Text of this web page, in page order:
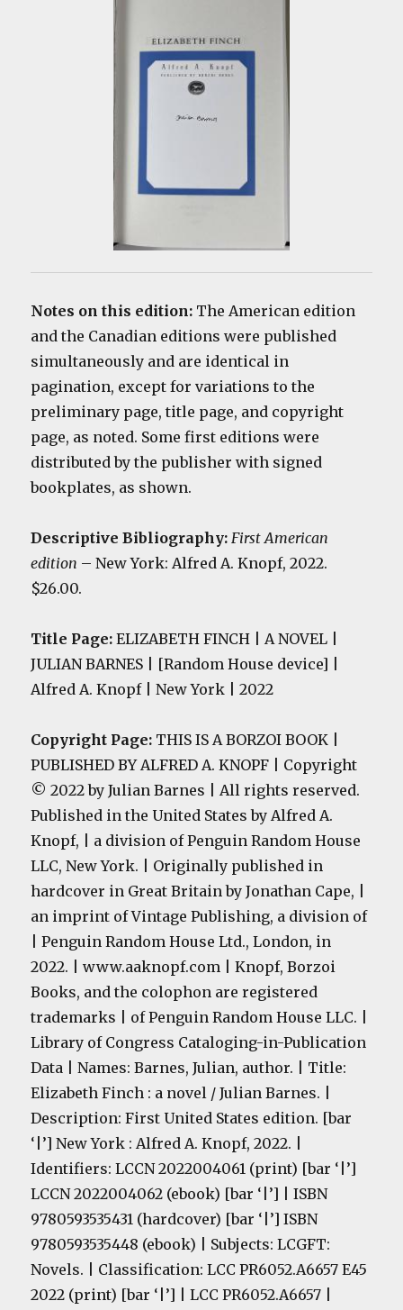
Notes on this edition: The American edition
and the Canadian editions were published
simultaneously and are identical in
pagination, except for variations to the
preliminary page, title page, and copyright
page, as noted. Some first editions were
distributed by the publisher with signed
bookplates, as shown.
Descriptive Bibliography:First American
edition – New York: Alfred A. Knopf, 2022.
$26.00.
Title Page: ELIZABETH FINCH | A NOVEL |
JULIAN BARNES | [Random House device] |
Alfred A. Knopf | New York | 2022
Copyright Page: THIS IS A BORZOI BOOK |
PUBLISHED BY ALFRED A. KNOPF | Copyright
© 2022 by Julian Barnes | All rights reserved.
Published in the United States by Alfred A.
Knopf, | a division of Penguin Random House
LLC, New York. | Originally published in
hardcover in Great Britain by Jonathan Cape, |
an imprint of Vintage Publishing, a division of
| Penguin Random House Ltd., London, in
2022. | www.aaknopf.com | Knopf, Borzoi
Books, and the colophon are registered
trademarks | of Penguin Random House LLC. |
Library of Congress Cataloging-in-Publication
Data | Names: Barnes, Julian, author. | Title:
Elizabeth Finch : a novel / Julian Barnes. |
Description: First United States edition. [bar
‘|’] New York : Alfred A. Knopf, 2022. |
Identifiers: LCCN 2022004061 (print) [bar ‘|’]
LCCN 2022004062 (ebook) [bar ‘|’] | ISBN
9780593535431 (hardcover) [bar ‘|’] ISBN
9780593535448 (ebook) | Subjects: LCGFT:
Novels. | Classification: LCC PR6052.A6657 E45
2022 (print) [bar ‘|’] | LCC PR6052.A6657 |